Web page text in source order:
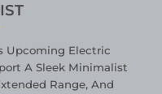
Upcoming Electric
A Sleek Minimalist
Range, And